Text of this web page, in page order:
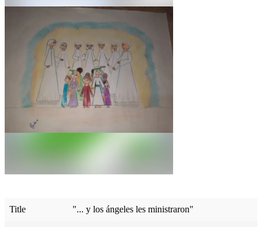
Title "... y los ángeles les ministraron"